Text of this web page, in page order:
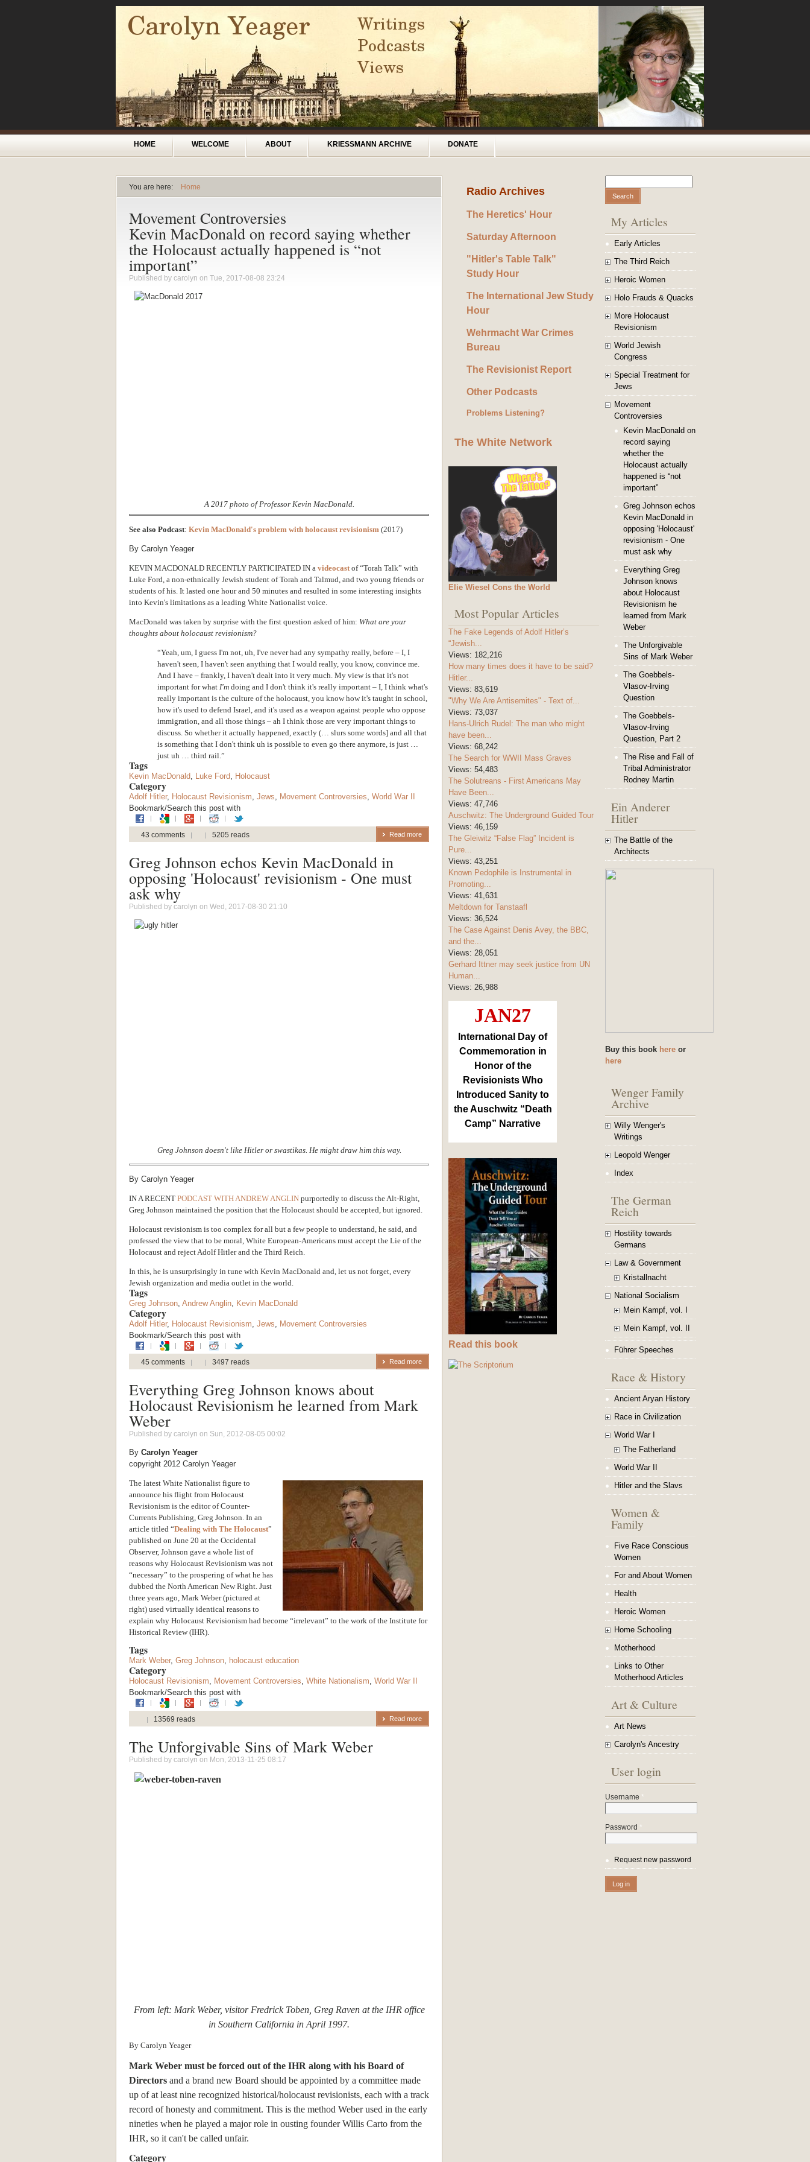
Main menu
HOME WELCOME ABOUT KRIESSMANN ARCHIVE DONATE
You are here:
You are here
Home
Movement Controversies
Kevin MacDonald on record saying whether
the Holocaust actually happened is “not
important”
Published by carolyn on Tue, 2017-08-08 23:24
A 2017 photo of Professor Kevin MacDonald.
See also Podcast: Kevin MacDonald's problem with holocaust revisionism (2017)
By Carolyn Yeager
KEVIN MACDONALD RECENTLY PARTICIPATED IN a videocast of “Torah Talk” with
Luke Ford, a non-ethnically Jewish student of Torah and Talmud, and two young friends or
students of his. It lasted one hour and 50 minutes and resulted in some interesting insights
into Kevin's limitations as a leading White Nationalist voice.
MacDonald was taken by surprise with the first question asked of him: What are your
thoughts about holocaust revisionism?
“Yeah, um, I guess I'm not, uh, I've never had any sympathy really, before – I, I
haven't seen, I haven't seen anything that I would really, you know, convince me.
And I have – frankly, I haven't dealt into it very much. My view is that it's not
important for what I'm doing and I don't think it's really important – I, I think what's
really important is the culture of the holocaust, you know how it's taught in school,
how it's used to defend Israel, and it's used as a weapon against people who oppose
immigration, and all those things – ah I think those are very important things to
discuss. So whether it actually happened, exactly (… slurs some words] and all that
is something that I don't think uh is possible to even go there anymore, is just …
just uh … third rail.”
Tags
Kevin MacDonald Luke Ford Holocaust
Category
Adolf Hitler, Holocaust Revisionism Jews Movement Controversies World War II
Bookmark/Search this post with
Read more
43 comments 5205 reads
Greg Johnson echos Kevin MacDonald in
opposing 'Holocaust' revisionism - One must
ask why
Published by carolyn on Wed, 2017-08-30 21:10
Greg Johnson doesn't like Hitler or swastikas. He might draw him this way.
By Carolyn Yeager
IN A RECENT PODCAST WITH ANDREW ANGLIN purportedly to discuss the Alt-Right,
Greg Johnson maintained the position that the Holocaust should be accepted, but ignored.
Holocaust revisionism is too complex for all but a few people to understand, he said, and
professed the view that to be moral, White European-Americans must accept the Lie of the
Holocaust and reject Adolf Hitler and the Third Reich.
In this, he is unsurprisingly in tune with Kevin MacDonald and, let us not forget, every
Jewish organization and media outlet in the world.
Tags
Greg Johnson Andrew Anglin Kevin MacDonald
Category
Adolf Hitler, Holocaust Revisionism Jews
Movement Controversies
Bookmark/Search this post with
Read more
45 comments 3497 reads
Everything Greg Johnson knows about
Holocaust Revisionism he learned from Mark
Weber
Published by carolyn on Sun, 2012-08-05 00:02
By Carolyn Yeager
copyright 2012 Carolyn Yeager
The latest White Nationalist figure to
announce his flight from Holocaust
Revisionism is the editor of Counter-
Currents Publishing, Greg Johnson. In an
article titled “Dealing with The Holocaust”
published on June 20 at the Occidental
Observer, Johnson gave a whole list of
reasons why Holocaust Revisionism was not
“necessary” to the prospering of what he has
dubbed the North American New Right. Just
three years ago, Mark Weber (pictured at
right) used virtually identical reasons to
explain why Holocaust Revisionism had become “irrelevant” to the work of the Institute for
Historical Review (IHR).
Tags
Mark Weber, Greg Johnson holocaust education
Category
Holocaust Revisionism Movement Controversies White Nationalism World War II
Bookmark/Search this post with
Read more
13569 reads
The Unforgivable Sins of Mark Weber
Published by carolyn on Mon, 2013-11-25 08:17
From left: Mark Weber, visitor Fredrick Toben, Greg Raven at the IHR office
in Southern California in April 1997.
By Carolyn Yeager
Mark Weber must be forced out of the IHR along with his Board of
Directors and a brand new Board should be appointed by a committee made
up of at least nine recognized historical/holocaust revisionists, each with a track
record of honesty and commitment. This is the method Weber used in the early
nineties when he played a major role in ousting founder Willis Carto from the
IHR, so it can't be called unfair.
Category
Radio Archives
The Heretics' Hour
Saturday Afternoon
"Hitler's Table Talk"
Study Hour
The International Jew Study
Hour
Wehrmacht War Crimes
Bureau
The Revisionist Report
Other Podcasts
Problems Listening?
The White Network
Elie Wiesel Cons the World
Most Popular Articles
The Fake Legends of Adolf Hitler’s
“Jewish...
Views: 182,216
How many times does it have to be said?
Hitler...
Views: 83,619
"Why We Are Antisemites" - Text of...
Views: 73,037
Hans-Ulrich Rudel: The man who might
have been...
Views: 68,242
The Search for WWII Mass Graves
Views: 54,483
The Solutreans - First Americans May
Have Been...
Views: 47,746
Auschwitz: The Underground Guided Tour
Views: 46,159
The Gleiwitz “False Flag” Incident is
Pure...
Views: 43,251
Known Pedophile is Instrumental in
Promoting...
Views: 41,631
Meltdown for Tanstaafl
Views: 36,524
The Case Against Denis Avey, the BBC,
and the...
Views: 28,051
Gerhard Ittner may seek justice from UN
Human...
Views: 26,988
JAN27
International Day of
Commemoration in
Honor of the
Revisionists Who
Introduced Sanity to
the Auschwitz “Death
Camp” Narrative
Read this book
Search form
My Articles
Early Articles
The Third Reich
Heroic Women
Holo Frauds & Quacks
More Holocaust
Revisionism
World Jewish
Congress
Special Treatment for
Jews
Movement
Controversies
Kevin MacDonald on
record saying
whether the
Holocaust actually
happened is “not
important”
Greg Johnson echos
Kevin MacDonald in
opposing 'Holocaust'
revisionism - One
must ask why
Everything Greg
Johnson knows
about Holocaust
Revisionism he
learned from Mark
Weber
The Unforgivable
Sins of Mark Weber
The Goebbels-
Vlasov-Irving
Question
The Goebbels-
Vlasov-Irving
Question, Part 2
The Rise and Fall of
Tribal Administrator
Rodney Martin
Ein Anderer
Hitler
The Battle of the
Architects
Buy this book here or
here
Wenger Family
Archive
Willy Wenger's
Writings
Leopold Wenger
Index
The German
Reich
Hostility towards
Germans
Law & Government
Kristallnacht
National Socialism
Mein Kampf, vol. I
Mein Kampf, vol. II
Führer Speeches
Race & History
Ancient Aryan History
Race in Civilization
World War I
The Fatherland
World War II
Hitler and the Slavs
Women &
Family
Five Race Conscious
Women
For and About Women
Health
Heroic Women
Home Schooling
Motherhood
Links to Other
Motherhood Articles
Art & Culture
Art News
Carolyn's Ancestry
User login
Username *
Password *
Request new password